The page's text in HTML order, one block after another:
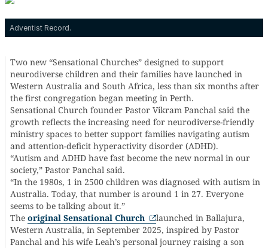
Adventist Record.
Two new “Sensational Churches” designed to support
neurodiverse children and their families have launched in
Western Australia and South Africa, less than six months after
the first congregation began meeting in Perth.
Sensational Church founder Pastor Vikram Panchal said the
growth reflects the increasing need for neurodiverse-friendly
ministry spaces to better support families navigating autism
and attention-deficit hyperactivity disorder (ADHD).
“Autism and ADHD have fast become the new normal in our
society,” Pastor Panchal said.
“In the 1980s, 1 in 2500 children was diagnosed with autism in
Australia. Today, that number is around 1 in 27. Everyone
seems to be talking about it.”
The original Sensational Church
launched in Ballajura,
Western Australia, in September 2025, inspired by Pastor
Panchal and his wife Leah’s personal journey raising a son